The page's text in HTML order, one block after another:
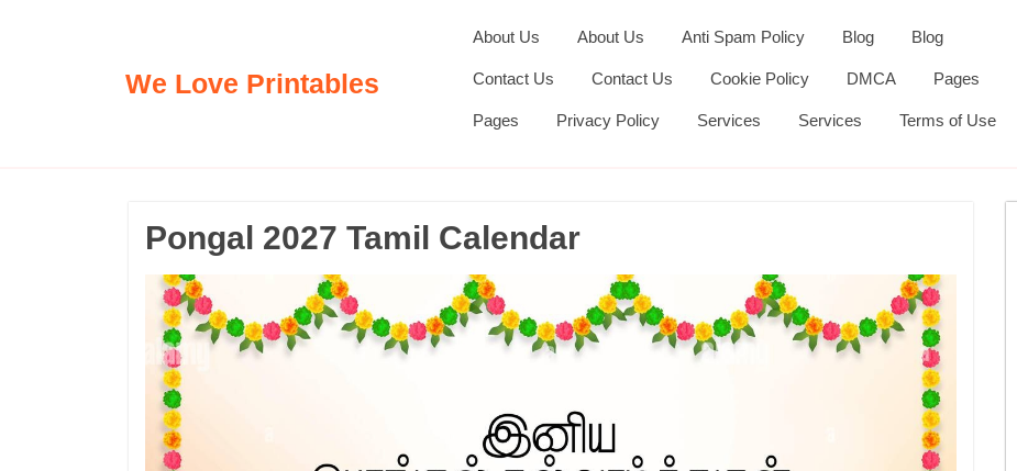
We Love Printables
About Us About Us Anti Spam Policy Blog Blog
Contact Us Contact Us Cookie Policy DMCA Pages
Pages Privacy Policy Services Services Terms of Use
Pongal 2027 Tamil Calendar